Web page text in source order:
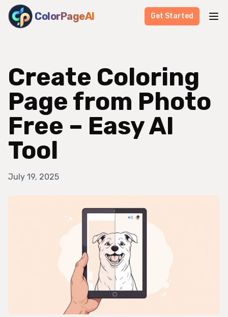
ColorPageAI Get Started
Create Coloring
Page from Photo
Free – Easy AI
Tool
July 19, 2025